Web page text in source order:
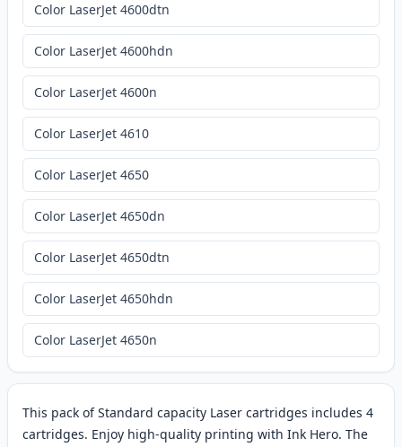
This pack of Standard capacity Laser cartridges includes 4
cartridges. Enjoy high-quality printing with Ink Hero. The
Color LaserJet 4600dtn
Color LaserJet 4600hdn
Color LaserJet 4600n
Color LaserJet 4610
Color LaserJet 4650
Color LaserJet 4650dn
Color LaserJet 4650dtn
Color LaserJet 4650hdn
Color LaserJet 4650n